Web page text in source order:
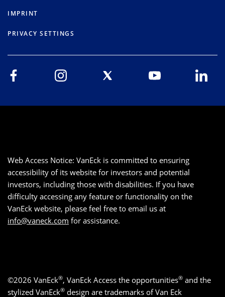
IMPRINT
PRIVACY SETTINGS
Web Access Notice: VanEck is committed to ensuring
accessibility of its website for investors and potential
investors, including those with disabilities. If you have
difficulty accessing any feature or functionality on the
VanEck website, please feel free to email us at
info@vaneck.com for assistance.
©2026 VanEck®, VanEck Access the opportunities® and the
stylized VanEck® design are trademarks of Van Eck